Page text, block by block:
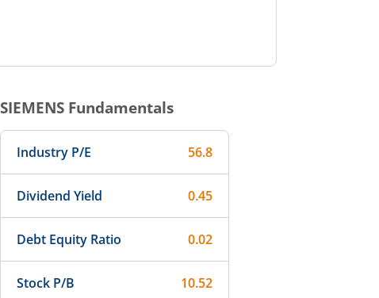
SIEMENS Fundamentals
Industry P/E 56.8
Dividend Yield 0.45
Debt Equity Ratio 0.02
Stock P/B 10.52